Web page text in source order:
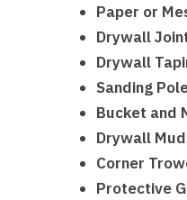
Paper or
Drywall
Drywall
Sanding
Bucket and
Drywall
Corner
Protective